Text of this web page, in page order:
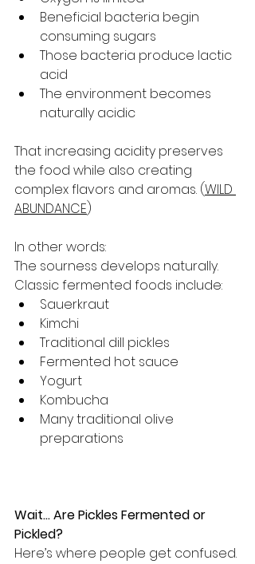
Beneficial bacteria begin
consuming sugars
Those bacteria produce lactic
acid
The environment becomes
naturally acidic
That increasing acidity preserves
the food while also creating
complex flavors and aromas. (WILD
ABUNDANCE)
In other words:
The sourness develops naturally.
Classic fermented foods include:
Sauerkraut
Kimchi
Traditional dill pickles
Fermented hot sauce
Yogurt
Kombucha
Many traditional olive
preparations
Wait… Are Pickles Fermented or
Pickled?
Here’s where people get confused.